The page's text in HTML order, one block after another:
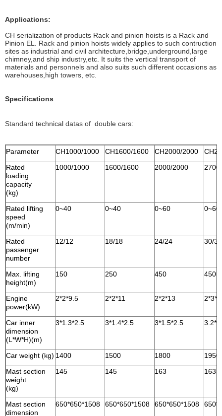
Applications:
CH serialization of products Rack and pinion hoists is a Rack and
Pinion EL. Rack and pinion hoists widely applies to such contruction
sites as industrial and civil architecture,bridge,underground,large
chimney,and ship industry,etc. It suits the vertical transport of
materials and personnels and also suits such different occasions as
warehouses,high towers, etc.
Specifications
Standard technical datas of double cars:
Parameter CH1000/1000 CH1600/1600 CH2000/2000
Rated
loading
capacity
(kg)
1000/1000 1600/1600 2000/2000
Rated lifting
speed
(m/min)
0~40 0~40 0~60 0~60
Rated
passenger
number
12/12 18/18 24/24 30/30
Max. lifting
height(m)
150 250 450 450
Engine
power(kW)
2*2*9.5 2*2*11 2*2*13
Car inner
dimension
(L*W*H)(m)
3*1.3*2.5 3*1.4*2.5 3*1.5*2.5
Car weight (kg) 1400 1500 1800
1950
Mast section
weight
(kg)
145 145 163 163
Mast section
dimension
650*650*1508 650*650*1508 650*650*1508